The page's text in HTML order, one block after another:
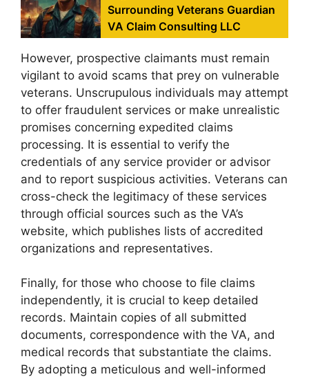
Surrounding Veterans Guardian
VA Claim Consulting LLC
However, prospective claimants must remain
vigilant to avoid scams that prey on vulnerable
veterans. Unscrupulous individuals may attempt
to offer fraudulent services or make unrealistic
promises concerning expedited claims
processing. It is essential to verify the
credentials of any service provider or advisor
and to report suspicious activities. Veterans can
cross-check the legitimacy of these services
through official sources such as the VA’s
website, which publishes lists of accredited
organizations and representatives.
Finally, for those who choose to file claims
independently, it is crucial to keep detailed
records. Maintain copies of all submitted
documents, correspondence with the VA, and
medical records that substantiate the claims.
By adopting a meticulous and well-informed